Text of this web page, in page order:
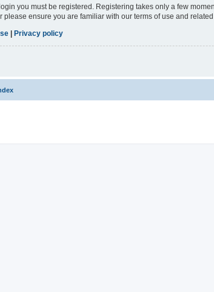
you must be registered. Registering takes only a few
please ensure you are familiar with our terms of use and
Privacy policy